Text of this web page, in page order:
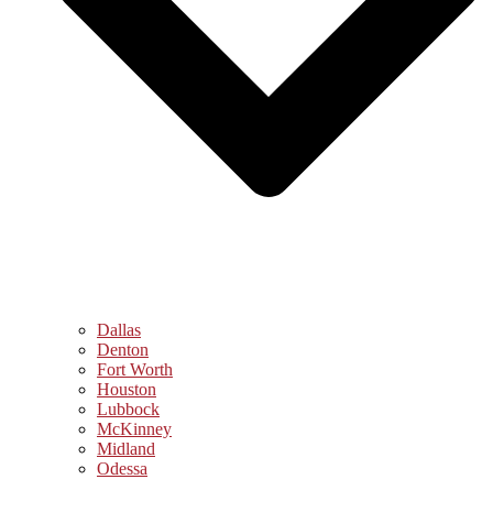
Dallas
Denton
Fort Worth
Houston
Lubbock
McKinney
Midland
Odessa